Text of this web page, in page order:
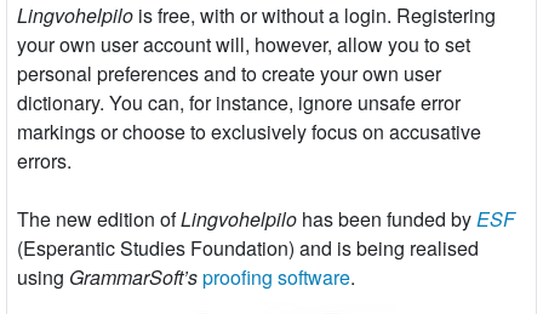
Lingvohelpilo is free, with or without a login. Registering
your own user account will, however, allow you to set
personal preferences and to create your own user
dictionary. You can, for instance, ignore unsafe error
markings or choose to exclusively focus on accusative
errors.
The new edition ofLingvohelpilo has been funded byESF
(Esperantic Studies Foundation) and is being realised
using GrammarSoft’sproofing software.